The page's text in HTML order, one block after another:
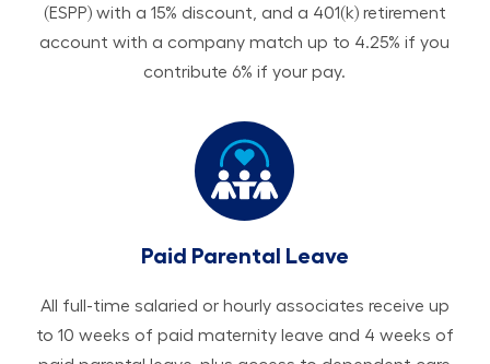
(ESPP) with a 15% discount, and a 401(k) retirement
account with a company match up to 4.25% if you
contribute 6% if your pay.
Paid Parental Leave
All ​​​​​full-time salaried or hourly associates receive up
to 10 weeks of paid maternity leave and 4 weeks of